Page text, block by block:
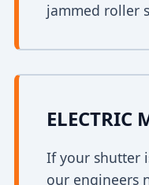
jammed roller
ELECTRIC
If your shutter
our engineers